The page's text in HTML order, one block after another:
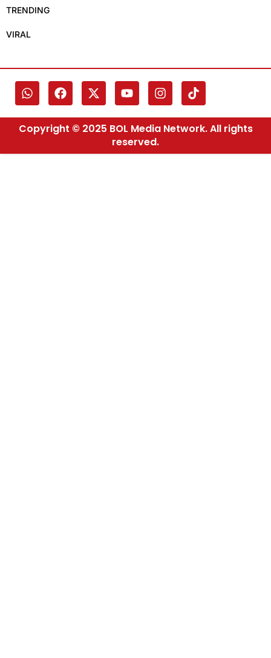
TRENDING
VIRAL
Copyright © 2025 BOL Media Network. All rights
reserved.